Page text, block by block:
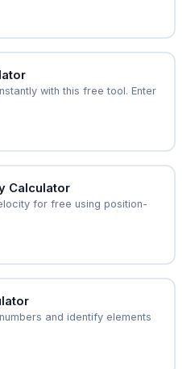
with this free tool. Enter
Calculator
for free using position-
and identify elements